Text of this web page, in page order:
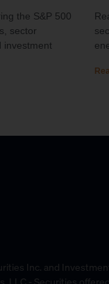
the S&P 500
sector
investment
Inc. and